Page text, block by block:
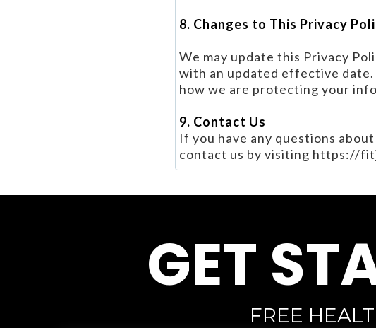
8. Changes to This Privacy
We may update this Privacy
with an updated effective
how we are protecting your
9. Contact Us
If you have any questions
contact us by visiting https://
GET
FREE